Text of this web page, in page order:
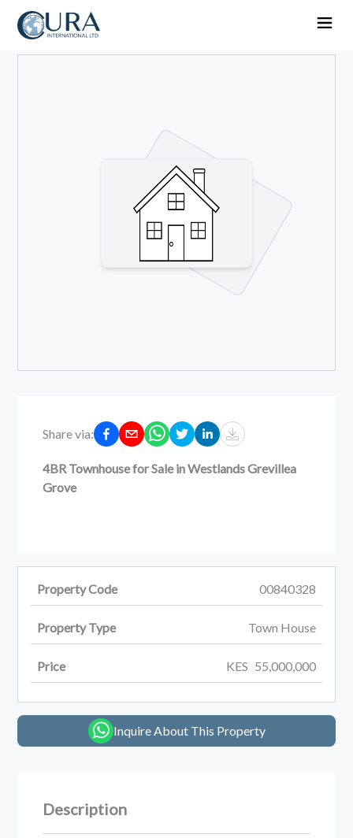
Share via:
4BR Townhouse for Sale in Westlands Grevillea
Grove
Property Code 00840328
Property Type Town House
Price KES 55,000,000
Inquire About This Property
Description